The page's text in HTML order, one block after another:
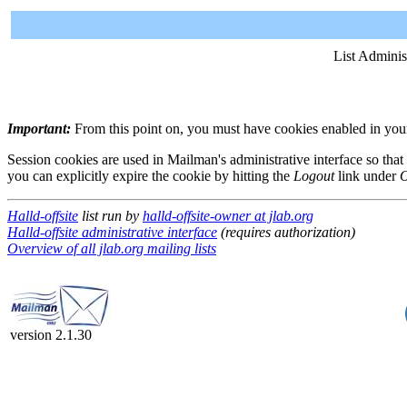
List
Important: From this point on, you must have cookies enabled in
Session cookies are used in Mailman's administrative interface so
you can explicitly expire the cookie by hitting the Logoutlink under
Halld-offsite list run by halld-offsite-owner at jlab.org
Halld-offsite administrative interface (requires authorization)
Overview of all jlab.org mailing lists
version 2.1.30